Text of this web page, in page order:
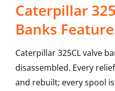
Caterpillar
Banks
Caterpillar 325CL valve
disassembled. Every
and rebuilt; every spool